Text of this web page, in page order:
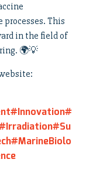
This
in the field of
🌍💡
#Innovation#
#Su
#MarineBiolo